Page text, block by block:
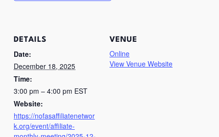
DETAILS
Date:
December 18, 2025
Time:
3:00 pm – 4:00 pm EST
Website:
https://nofasaffiliatenetwor
k.org/event/affiliate-
VENUE
Online
View Venue Website